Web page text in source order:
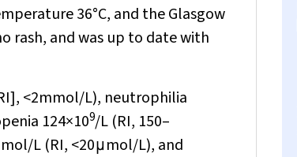
36°C, and the Glasgow
rash, and was up to date with
<2mmol/L), neutrophilia
124×109/L (RI, 150–
L (RI, <20μmol/L), and